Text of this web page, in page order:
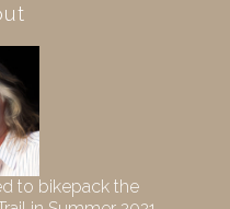
to bikepack the